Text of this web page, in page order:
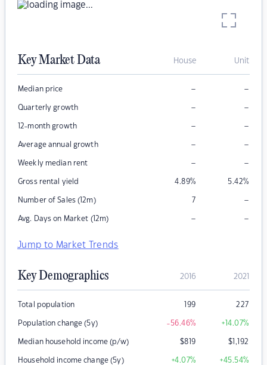
Key Market Data House Unit
Median price – –
Quarterly growth – –
12-month growth – –
Average annual growth – –
Weekly median rent – –
Gross rental yield 4.89% 5.42%
Number of Sales (12m) 7 –
Avg. Days on Market (12m) – –
Jump to Market Trends
Key Demographics 2016 2021
Total population 199 227
Population change (5y) -56.46% +14.07%
Median household income (p/w) $819 $1,192
Household income change (5y) +4.07% +45.54%